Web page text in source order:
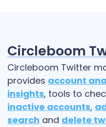
Circleboom
Circleboom Twitter
provides account
insights, tools to
inactive accounts,
search and delete